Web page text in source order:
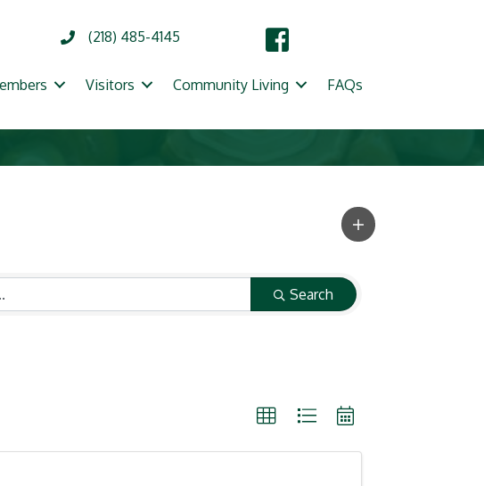
(218) 485-4145
Visitors Community Living FAQs
Search